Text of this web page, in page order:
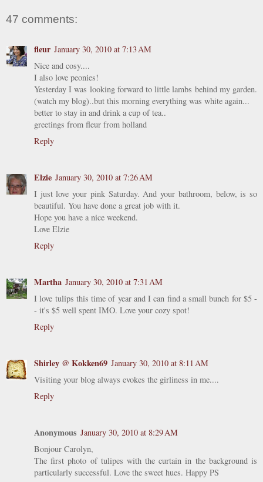
47 comments:
fleur January 30, 2010 at 7:13 AM
Nice and cosy....
I also love peonies!
Yesterday I was looking forward to little lambs behind my garden.
(watch my blog)..but this morning everything was white again...
better to stay in and drink a cup of tea..
greetings from fleur from holland
Reply
Elzie January 30, 2010 at 7:26 AM
I just love your pink Saturday. And your bathroom, below, is so
beautiful. You have done a great job with it.
Hope you have a nice weekend.
Love Elzie
Reply
Martha January 30, 2010 at 7:31 AM
I love tulips this time of year and I can find a small bunch for $5 -
- it's $5 well spent IMO. Love your cozy spot!
Reply
Shirley @ Kokken69 January 30, 2010 at 8:11 AM
Visiting your blog always evokes the girliness in me....
Reply
Anonymous January 30, 2010 at 8:29 AM
Bonjour Carolyn,
The first photo of tulipes with the curtain in the background is
particularly successful. Love the sweet hues. Happy PS